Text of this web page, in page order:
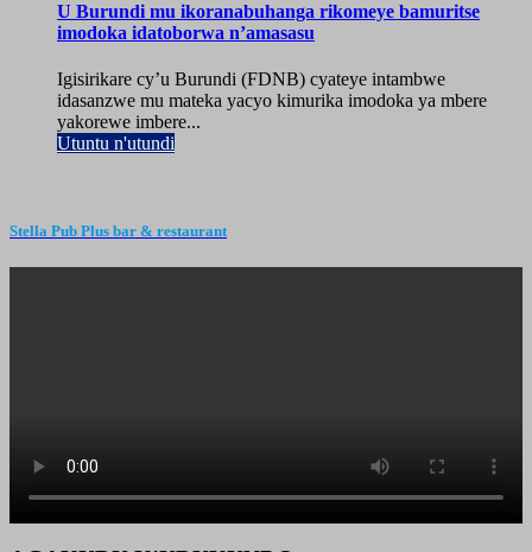
U Burundi mu ikoranabuhanga rikomeye bamuritse
imodoka idatoborwa n’amasasu
Igisirikare cy’u Burundi (FDNB) cyateye intambwe
idasanzwe mu mateka yacyo kimurika imodoka ya mbere
yakorewe imbere...
Utuntu n'utundi
Stella Pub Plus bar & restaurant